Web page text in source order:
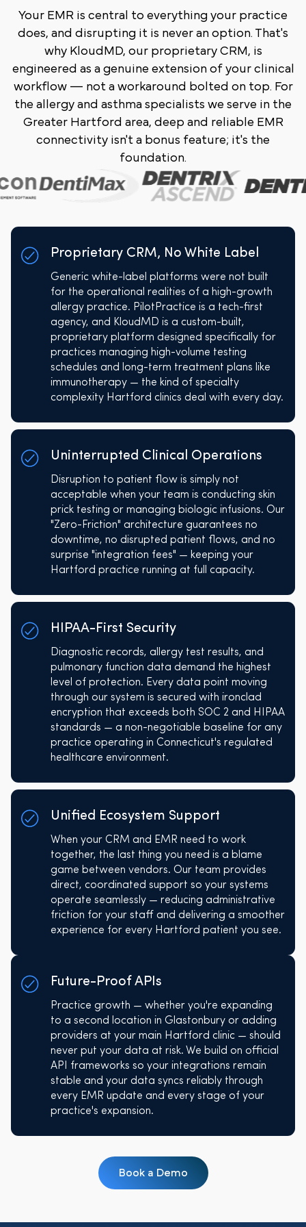
Your EMR is central to everything your practice
does, and disrupting it is never an option. That's
why KloudMD, our proprietary CRM, is
engineered as a genuine extension of your clinical
workflow — not a workaround bolted on top. For
the allergy and asthma specialists we serve in the
Greater Hartford area, deep and reliable EMR
connectivity isn't a bonus feature; it's the
foundation.
Proprietary CRM, No White Label
Generic white-label platforms were not built
for the operational realities of a high-growth
allergy practice. PilotPractice is a tech-first
agency, and KloudMD is a custom-built,
proprietary platform designed specifically for
practices managing high-volume testing
schedules and long-term treatment plans like
immunotherapy — the kind of specialty
complexity Hartford clinics deal with every day.
Uninterrupted Clinical Operations
Disruption to patient flow is simply not
acceptable when your team is conducting skin
prick testing or managing biologic infusions. Our
"Zero-Friction" architecture guarantees no
downtime, no disrupted patient flows, and no
surprise "integration fees" — keeping your
Hartford practice running at full capacity.
HIPAA-First Security
Diagnostic records, allergy test results, and
pulmonary function data demand the highest
level of protection. Every data point moving
through our system is secured with ironclad
encryption that exceeds both SOC 2 and HIPAA
standards — a non-negotiable baseline for any
practice operating in Connecticut's regulated
healthcare environment.
Unified Ecosystem Support
When your CRM and EMR need to work
together, the last thing you need is a blame
game between vendors. Our team provides
direct, coordinated support so your systems
operate seamlessly — reducing administrative
friction for your staff and delivering a smoother
experience for every Hartford patient you see.
Future-Proof APIs
Practice growth — whether you're expanding
to a second location in Glastonbury or adding
providers at your main Hartford clinic — should
never put your data at risk. We build on official
API frameworks so your integrations remain
stable and your data syncs reliably through
every EMR update and every stage of your
practice's expansion.
Book a Demo